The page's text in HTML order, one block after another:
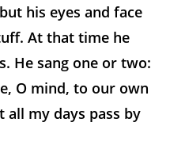
his eyes and face
At that time he
He sang one or two:
O mind, to our own
all my days pass by